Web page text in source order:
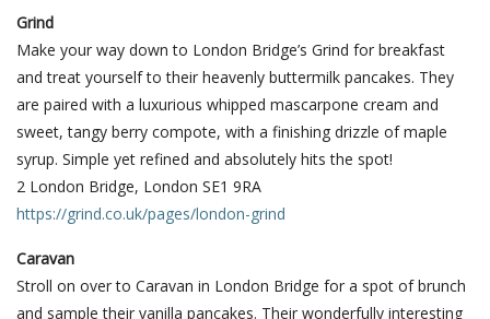
Grind
Make your way down to London Bridge’s Grind for breakfast
and treat yourself to their heavenly buttermilk pancakes. They
are paired with a luxurious whipped mascarpone cream and
sweet, tangy berry compote, with a finishing drizzle of maple
syrup. Simple yet refined and absolutely hits the spot!
2 London Bridge, London SE1 9RA
https://grind.co.uk/pages/london-grind
Caravan
Stroll on over to Caravan in London Bridge for a spot of brunch
and sample their vanilla pancakes. Their wonderfully interesting